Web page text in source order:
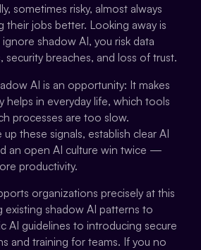
sometimes risky, almost always
their jobs better. Looking away is
shadow AI, you risk data
breaches, and loss of trust.
AI is an opportunity: It makes
helps in everyday life, which tools
processes are too slow.
these signals, establish clear AI
an open AI culture win twice —
productivity.
organizations precisely at this
existing shadow AI patterns to
AI guidelines to introducing secure
and training for teams. If you no